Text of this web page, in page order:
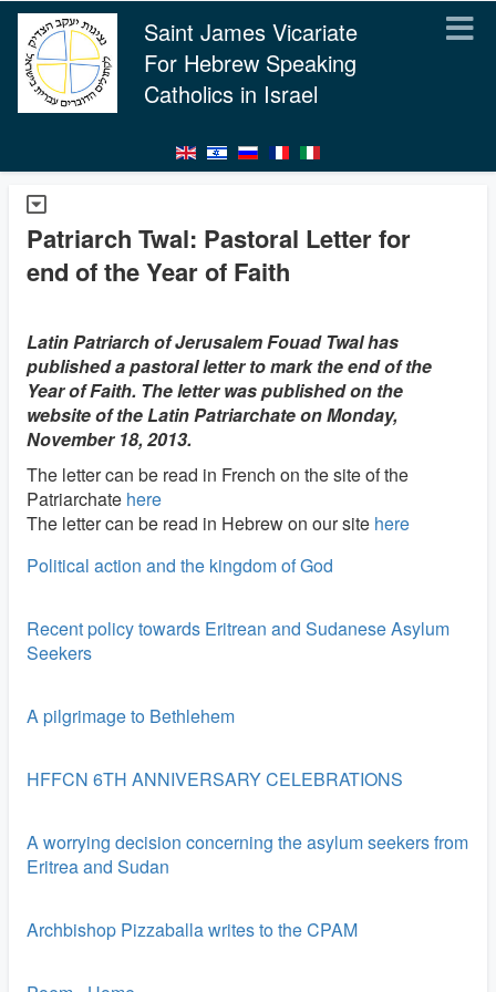
Saint James Vicariate
For Hebrew Speaking
Catholics in Israel
Patriarch Twal: Pastoral Letter for
end of the Year of Faith
Latin Patriarch of Jerusalem Fouad Twal has
published a pastoral letter to mark the end of the
Year of Faith. The letter was published on the
website of the Latin Patriarchate on Monday,
November 18, 2013.
The letter can be read in French on the site of the
Patriarchate here
The letter can be read in Hebrew on our site here
Political action and the kingdom of God
Recent policy towards Eritrean and Sudanese Asylum
Seekers
A pilgrimage to Bethlehem
HFFCN 6TH ANNIVERSARY CELEBRATIONS
A worrying decision concerning the asylum seekers from
Eritrea and Sudan
Archbishop Pizzaballa writes to the CPAM